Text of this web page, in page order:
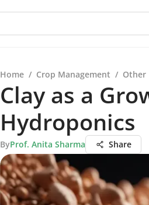
Home / Crop Management / Other
Clay as a
Hydroponics
ByProf. Anita Sharma Share